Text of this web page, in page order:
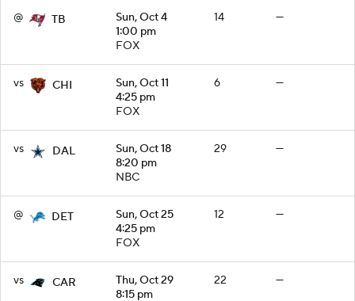
@ TB
Sun, Oct 4
1:00 pm
FOX
14 —
vs CHI
Sun, Oct 11
4:25 pm
FOX
6 —
vs DAL
Sun, Oct 18
8:20 pm
NBC
29 —
@ DET
Sun, Oct 25
4:25 pm
FOX
12 —
vs CAR
Thu, Oct 29
8:15 pm
22 —